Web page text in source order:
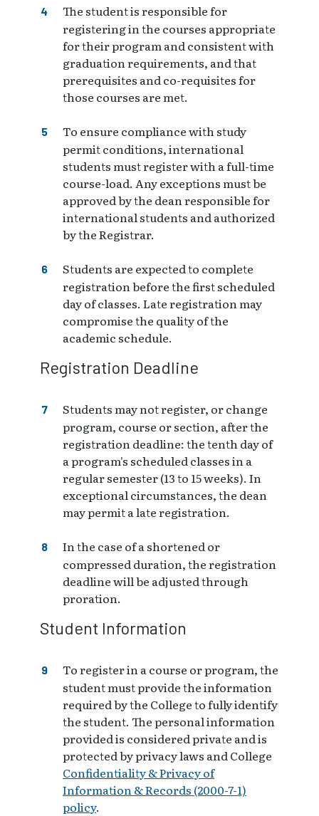
The student is responsible for
registering in the courses appropriate
for their program and consistent with
graduation requirements, and that
prerequisites and co-requisites for
those courses are met.
To ensure compliance with study
permit conditions, international
students must register with a full-time
course-load. Any exceptions must be
approved by the dean responsible for
international students and authorized
by the Registrar.
Students are expected to complete
registration before the first scheduled
day of classes. Late registration may
compromise the quality of the
academic schedule.
Registration Deadline
Students may not register, or change
program, course or section, after the
registration deadline: the tenth day of
a program's scheduled classes in a
regular semester (13 to 15 weeks). In
exceptional circumstances, the dean
may permit a late registration.
In the case of a shortened or
compressed duration, the registration
deadline will be adjusted through
proration.
Student Information
To register in a course or program, the
student must provide the information
required by the College to fully identify
the student. The personal information
provided is considered private and is
protected by privacy laws and College
Confidentiality & Privacy of
Information & Records (2000-7-1)
policy.